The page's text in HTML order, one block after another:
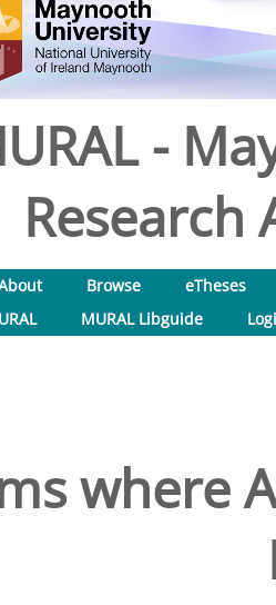
-
Research
Browse
eTheses
MURAL Libguide
where